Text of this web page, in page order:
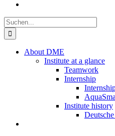
Suche
nach:
About DME
Institute at a glance
Teamwork
Internship
Institute history